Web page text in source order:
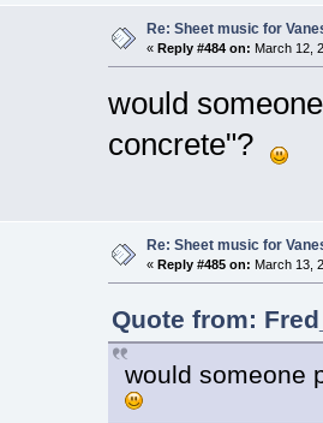
Re: Sheet music for
« Reply #484 on: March 12,
would
concrete"?
Re: Sheet music for
« Reply #485 on: March 13,
Quote from:
would someone